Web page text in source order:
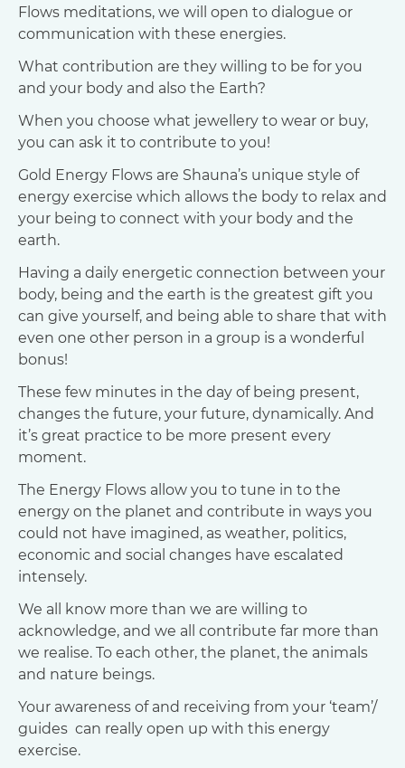
Flows meditations, we will open to dialogue or
communication with these energies.
What contribution are they willing to be for you
and your body and also the Earth?
When you choose what jewellery to wear or buy,
you can ask it to contribute to you!
Gold Energy Flows are Shauna’s unique style of
energy exercise which allows the body to relax and
your being to connect with your body and the
earth.
Having a daily energetic connection between your
body, being and the earth is the greatest gift you
can give yourself, and being able to share that with
even one other person in a group is a wonderful
bonus!
These few minutes in the day of being present,
changes the future, your future, dynamically. And
it’s great practice to be more present every
moment.
The Energy Flows allow you to tune in to the
energy on the planet and contribute in ways you
could not have imagined, as weather, politics,
economic and social changes have escalated
intensely.
We all know more than we are willing to
acknowledge, and we all contribute far more than
we realise. To each other, the planet, the animals
and nature beings.
Your awareness of and receiving from your ‘team’/
guides can really open up with this energy
exercise.